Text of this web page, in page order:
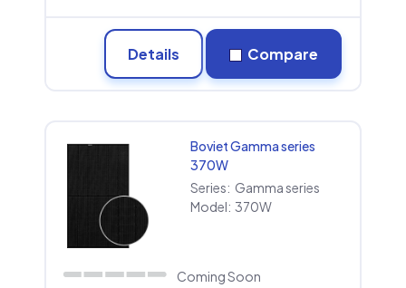
Details Compare
Boviet Gamma series
370W
Series: Gamma series
Model: 370W
Coming Soon